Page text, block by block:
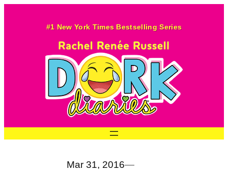
#1 New York Times Bestselling Series
Mar 31, 2016—